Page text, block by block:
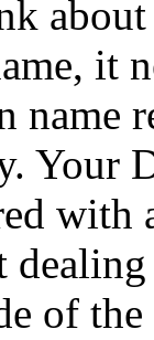
it
name
Your
of